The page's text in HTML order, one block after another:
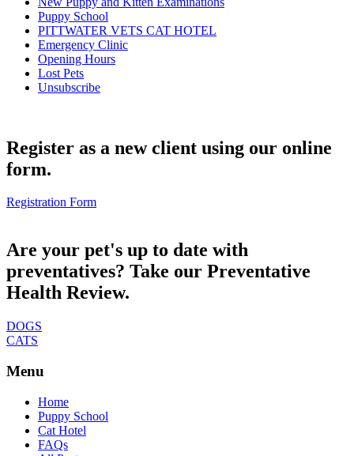
Puppy School
PITTWATER VETS CAT HOTEL
Emergency Clinic
Opening Hours
Lost Pets
Unsubscribe
Register as a new client using our online
form.
Registration Form
Are your pet's up to date with
preventatives? Take our Preventative
Health Review.
DOGS
CATS
Menu
Home
Puppy School
Cat Hotel
FAQs